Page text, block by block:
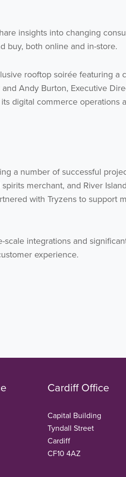
insights into changing
buy, both online and in-store.
rooftop soirée featuring a
Andy Burton, Executive
digital commerce operations
a number of successful
merchant, and River
with Tryzens to support
integrations and
experience.
Cardiff Office
Capital Building
Tyndall Street
Cardiff
CF10 4AZ
Get the latest from